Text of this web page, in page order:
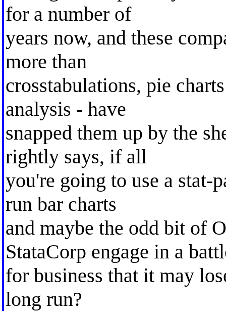
for a number of
years now, and these
more than
crosstabulations, pie
analysis - have
snapped them up by the
rightly says, if all
you're going to use a stat-
run bar charts
and maybe the odd bit of
StataCorp engage in a
for business that it may
long run?